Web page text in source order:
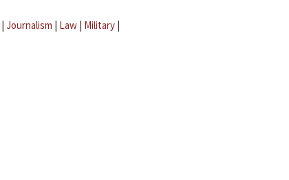
| Journalism | Law | Military |